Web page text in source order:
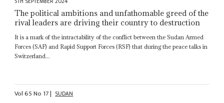
The political ambitions and unfathomable greed of the
rival leaders are driving their country to destruction
It is a mark of the intractability of the conflict between the Sudan Armed
Forces (SAF) and Rapid Support Forces (RSF) that during the peace talks in
Switzerland...
Vol65No 17| SUDAN